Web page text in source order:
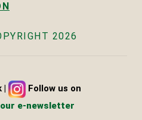
2026
|
Follow us on
e-newsletter